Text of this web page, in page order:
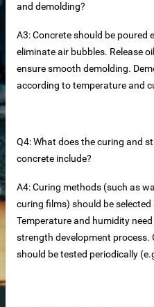
steel hoisting anchors
bar tying wire
and demolding?
A3: Concrete should be
eliminate air bubbles. Release
ensure smooth demolding.
according to temperature and
Q4: What does the curing and
concrete include?
A4: Curing methods (such as
curing films) should be
Temperature and humidity
strength development process.
should be tested periodically